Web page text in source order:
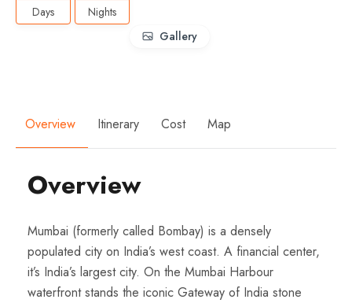
Days
Nights
Gallery
Overview Itinerary Cost Map
Overview
Mumbai (formerly called Bombay) is a densely
populated city on India’s west coast. A financial center,
it’s India’s largest city. On the Mumbai Harbour
waterfront stands the iconic Gateway of India stone